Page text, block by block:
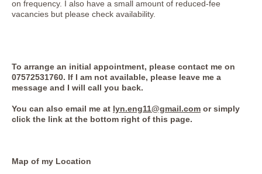
on frequency. I also have a small amount of reduced-fee
vacancies but please check availability.
To arrange an initial appointment, please contact me on
07572531760. If I am not available, please leave me a
message and I will call you back.
You can also email me at lyn.eng11@gmail.com or simply
click the link at the bottom right of this page.
Map of my Location